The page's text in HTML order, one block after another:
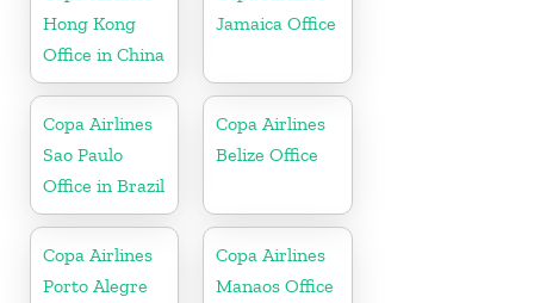
Hong Kong
Office in China
Jamaica Office
Copa Airlines
Sao Paulo
Office in Brazil
Copa Airlines
Belize Office
Copa Airlines
Porto Alegre
Copa Airlines
Manaos Office